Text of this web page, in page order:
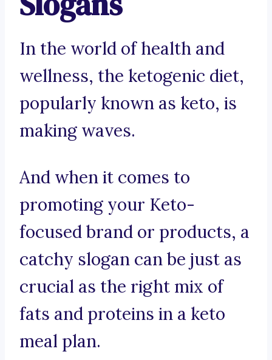
In the world of health and
wellness, the ketogenic diet,
popularly known as keto, is
making waves.
And when it comes to
promoting your Keto-
focused brand or products, a
catchy slogan can be just as
crucial as the right mix of
fats and proteins in a keto
meal plan.